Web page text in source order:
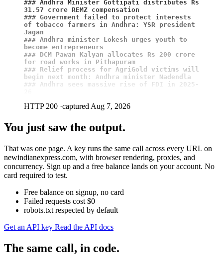
### Andhra Minister Gottipati distributes Rs
31.57 crore REMZ compensation
### Government failed to protect interests
of tobacco farmers in Andhra: YSR president
Jagan
### Andhra minister Lokesh urges youth to
become entrepreneurs
### DCM Pawan Kalyan allocates Rs 200 crore
for road works in Pithapuram
### Relief process for AgriGold victims will
begin next month: Andhra minister Nadendla
### Andhra sees massive rise of FDI in 2025-
HTTP 200 ·captured Aug 7, 2026
You just saw the output.
That was one page. A key runs the same call across every URL on
newindianexpress.com, with browser rendering, proxies, and
concurrency. Sign up and a free balance lands on your account. No
card required to test.
Free balance on signup, no card
Failed requests cost $0
robots.txt respected by default
Get an API key Read the API docs
The same call, in code.